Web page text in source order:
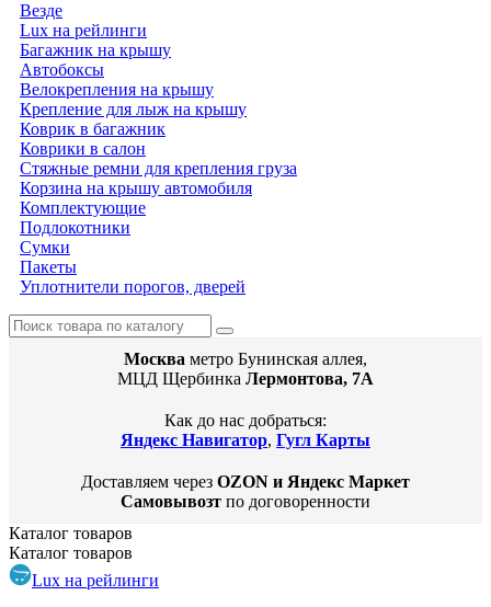
Везде
Lux на рейлинги
Багажник на крышу
Автобоксы
Велокрепления на крышу
Крепление для лыж на крышу
Коврик в багажник
Коврики в салон
Стяжные ремни для крепления груза
Корзина на крышу автомобиля
Комплектующие
Подлокотники
Сумки
Пакеты
Уплотнители порогов, дверей
Москва метро Бунинская аллея,
МЦД Щербинка Лермонтова, 7А
Как до нас добраться:
Яндекс Навигатор, Гугл Карты
Доставляем через OZON и Яндекс Маркет
Самовывозт по договоренности
Каталог товаров
Каталог товаров
Lux на рейлинги